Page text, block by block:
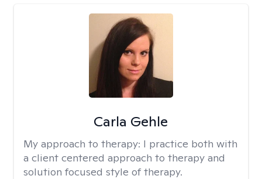
Carla Gehle
My approach to therapy: I practice both with
a client centered approach to therapy and
solution focused style of therapy.